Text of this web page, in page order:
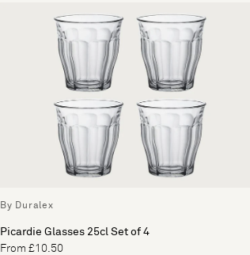
By Duralex
Picardie Glasses 25cl Set of 4
From £10.50